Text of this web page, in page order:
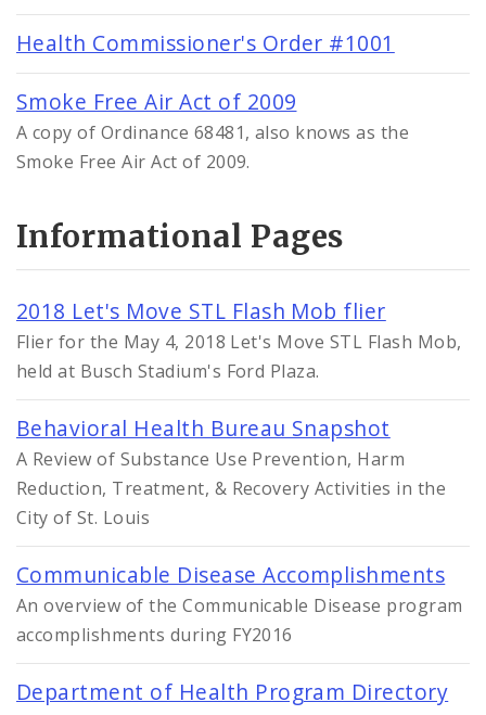
Health Commissioner's Order #1001
Smoke Free Air Act of 2009
A copy of Ordinance 68481, also knows as the
Smoke Free Air Act of 2009.
Informational Pages
2018 Let's Move STL Flash Mob flier
Flier for the May 4, 2018 Let's Move STL Flash Mob,
held at Busch Stadium's Ford Plaza.
Behavioral Health Bureau Snapshot
A Review of Substance Use Prevention, Harm
Reduction, Treatment, & Recovery Activities in the
City of St. Louis
Communicable Disease Accomplishments
An overview of the Communicable Disease program
accomplishments during FY2016
Department of Health Program Directory